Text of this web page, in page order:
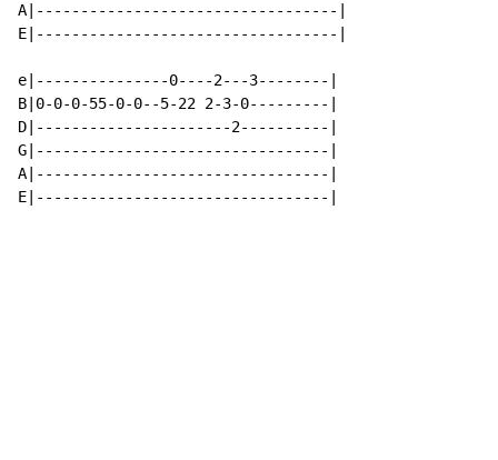
A|----------------------------------|
E|----------------------------------|
e|---------------0----2---3--------|
B|0-0-0-55-0-0--5-22 2-3-0---------|
D|----------------------2----------|
G|---------------------------------|
A|---------------------------------|
E|---------------------------------|